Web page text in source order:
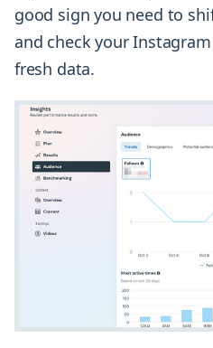
good sign you need to
and check your
fresh data.